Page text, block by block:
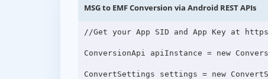
MSG to EMF Conversion via Android REST APIs
//Get your App SID and App Key at
ConversionApi apiInstance = new
ConvertSettings settings = new